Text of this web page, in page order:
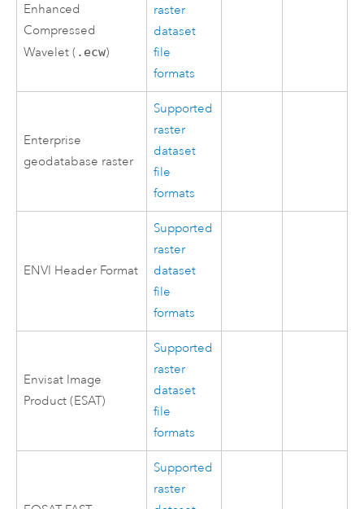
Enhanced
Compressed
Wavelet ( .ecw)
raster
dataset
file
formats
Enterprise
geodatabase raster
Supported
raster
dataset
file
formats
ENVI Header Format
Supported
raster
dataset
file
formats
Envisat Image
Product (ESAT)
Supported
raster
dataset
file
formats
Supported
raster